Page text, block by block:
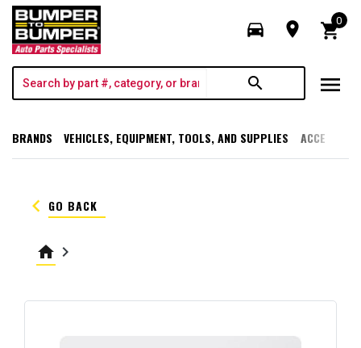
directions_car room shopping_cart
0
search menu
BRANDS VEHICLES, EQUIPMENT, TOOLS, AND SUPPLIES
keyboard_arrow_left GO BACK
home keyboard_arrow_right